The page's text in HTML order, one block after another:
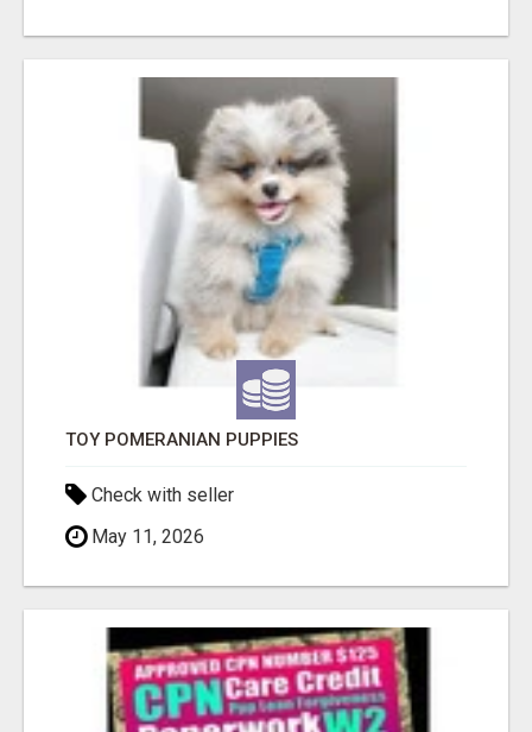
TOY POMERANIAN PUPPIES
Check with seller
May 11, 2026